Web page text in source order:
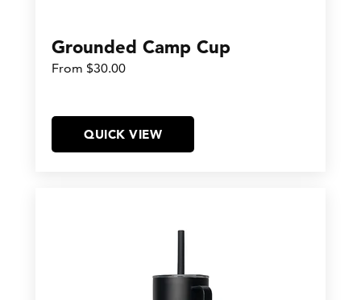
Grounded Camp Cup
From $30.00
QUICK VIEW